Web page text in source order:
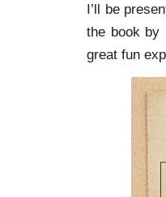
I’ll be
the book by
great fun